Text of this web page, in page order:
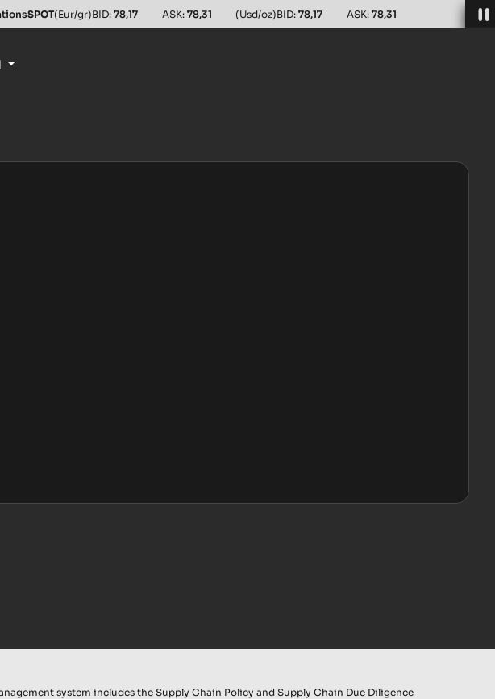
SPOT(Eur/gr)BID: 78,17 ASK: 78,31 (Usd/oz)BID: 78,17 ASK: 78,31
system includes the Supply Chain Policy and Supply Chain Due Diligence